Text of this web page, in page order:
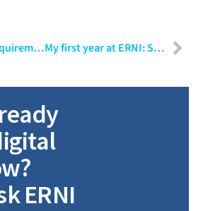
Documenting requirements in natural language My first year at ERNI: Shubham Sharma
ERNI